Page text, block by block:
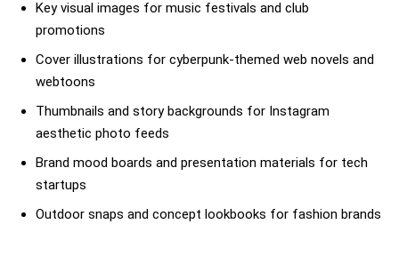
Key visual images for music festivals and club
promotions
Cover illustrations for cyberpunk-themed web novels and
webtoons
Thumbnails and story backgrounds for Instagram
aesthetic photo feeds
Brand mood boards and presentation materials for tech
startups
Outdoor snaps and concept lookbooks for fashion brands